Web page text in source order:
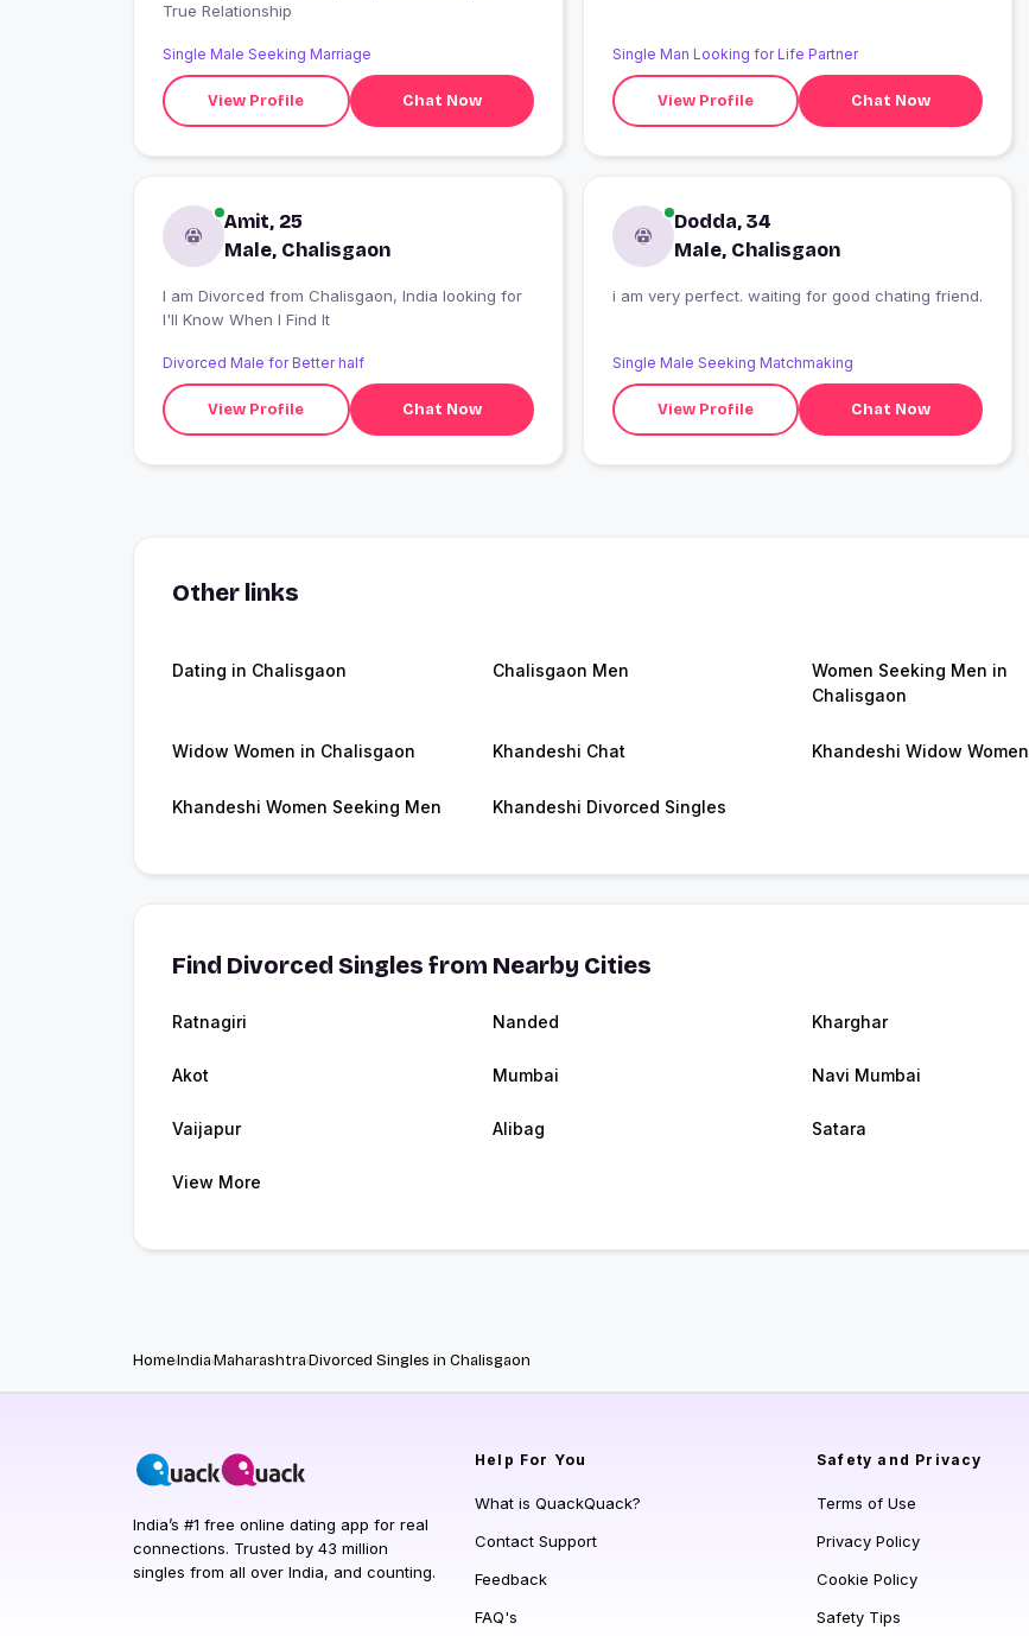
True Relationship
Single Male Seeking Marriage
View Profile Chat Now
Single Man Looking for Life Partner
View Profile Chat Now
Amit, 25
Male, Chalisgaon
I am Divorced from Chalisgaon, India looking for
I'll Know When I Find It
Divorced Male for Better half
View Profile Chat Now
Dodda, 34
Male, Chalisgaon
i am very perfect. waiting for good chating friend.
Single Male Seeking Matchmaking
View Profile Chat Now
Other links
Dating in Chalisgaon Chalisgaon Men
Women Seeking Men in
Chalisgaon
Widow Women in Chalisgaon Khandeshi Chat Khandeshi Widow Women
Khandeshi Women Seeking Men Khandeshi Divorced Singles
Find Divorced Singles from Nearby Cities
Ratnagiri Nanded Kharghar
Akot Mumbai Navi Mumbai
Vaijapur Alibag Satara
View More
HomeIndiaMaharashtraDivorced Singles in Chalisgaon
India’s #1 free online dating app for real
connections. Trusted by 43 million
singles from all over India, and counting.
Help For You
What is QuackQuack?
Contact Support
Feedback
FAQ's
Safety and Privacy
Terms of Use
Privacy Policy
Cookie Policy
Safety Tips